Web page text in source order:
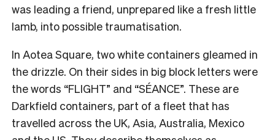
was leading a friend, unprepared like a fresh little
lamb, into possible traumatisation.
In Aotea Square, two white containers gleamed in
the drizzle. On their sides in big block letters were
the words “FLIGHT” and “SÉANCE”. These are
Darkfield containers, part of a fleet that has
travelled across the UK, Asia, Australia, Mexico